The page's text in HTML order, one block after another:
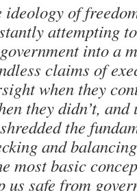
of
attempting
into a
claims of
when they
they didn’t, and
the
and
most basic
us safe from